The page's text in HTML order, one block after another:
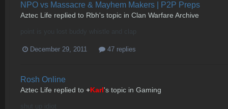
NPO vs Massacre & Mayhem Makers | P2P Preps
Aztec Life replied to Rbh's topic in Clan Warfare Archive
December 29, 2011 47 replies
Rosh Online
Aztec Life replied to +Karl's topic in Gaming